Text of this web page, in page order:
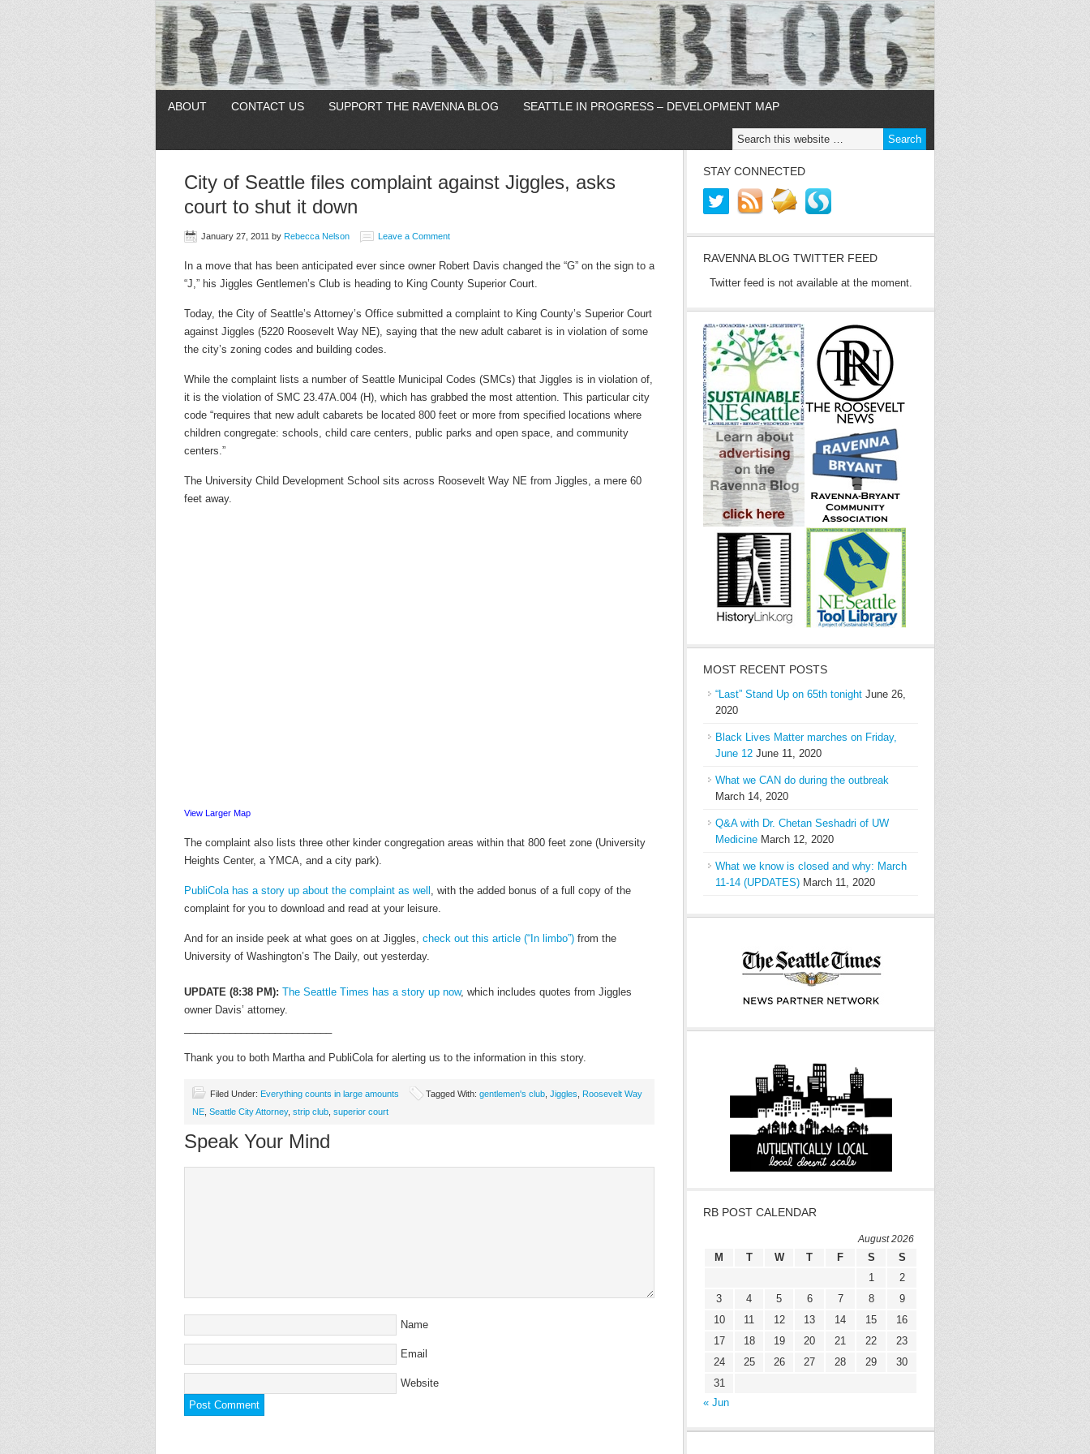
ABOUT CONTACT US SUPPORT THE RAVENNA BLOG SEATTLE IN PROGRESS – DEVELOPMENT MAP
City of Seattle files complaint against Jiggles, asks
court to shut it down
January 27, 2011 by Rebecca Nelson Leave a Comment
In a move that has been anticipated ever since owner Robert Davis changed the “G” on the sign to a
“J,” his Jiggles Gentlemen’s Club is heading to King County Superior Court.
Today, the City of Seattle’s Attorney’s Office submitted a complaint to King County’s Superior Court
against Jiggles (5220 Roosevelt Way NE), saying that the new adult cabaret is in violation of some
the city’s zoning codes and building codes.
While the complaint lists a number of Seattle Municipal Codes (SMCs) that Jiggles is in violation of,
it is the violation of SMC 23.47A.004 (H), which has grabbed the most attention. This particular city
code “requires that new adult cabarets be located 800 feet or more from specified locations where
children congregate: schools, child care centers, public parks and open space, and community
centers.”
The University Child Development School sits across Roosevelt Way NE from Jiggles, a mere 60
feet away.
View Larger Map
The complaint also lists three other kinder congregation areas within that 800 feet zone (University
Heights Center, a YMCA, and a city park).
PubliCola has a story up about the complaint as well , with the added bonus of a full copy of the
complaint for you to download and read at your leisure.
And for an inside peek at what goes on at Jiggles, check out this article (“In limbo”) from the
University of Washington’s The Daily, out yesterday.
UPDATE (8:38 PM): The Seattle Times has a story up now, which includes quotes from Jiggles
owner Davis’ attorney.
Thank you to both Martha and PubliCola for alerting us to the information in this story.
Filed Under: Everything counts in large amounts Tagged With: gentlemen's club Jiggles
Roosevelt Way
NE Seattle City Attorney, strip club superior court
Speak Your Mind
Name
Email
Website
STAY CONNECTED
RAVENNA BLOG TWITTER FEED
Twitter feed is not available at the moment.
MOST RECENT POSTS
“Last” Stand Up on 65th tonight June 26,
2020
Black Lives Matter marches on Friday,
June 12 June 11, 2020
What we CAN do during the outbreak
March 14, 2020
Q&A with Dr. Chetan Seshadri of UW
Medicine March 12, 2020
What we know is closed and why: March
11-14 (UPDATES) March 11, 2020
RB POST CALENDAR
August 2026
M T W T F S
S
1
2
3
4 5 6 7 8
9
10
11 12 13 14 15
16
17
18 19 20 21 22
23
24
25 26 27 28 29
30
31
« Jun